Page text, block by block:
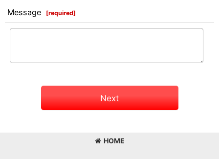
Message [required]
Next
HOME